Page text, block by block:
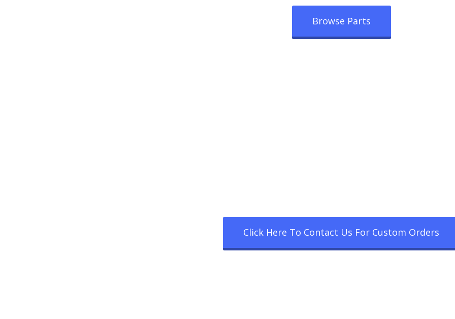
Browse Parts
Click Here To Contact Us For Custom Orders